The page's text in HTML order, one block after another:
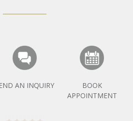
AN INQUIRY
BOOK
APPOINTMENT